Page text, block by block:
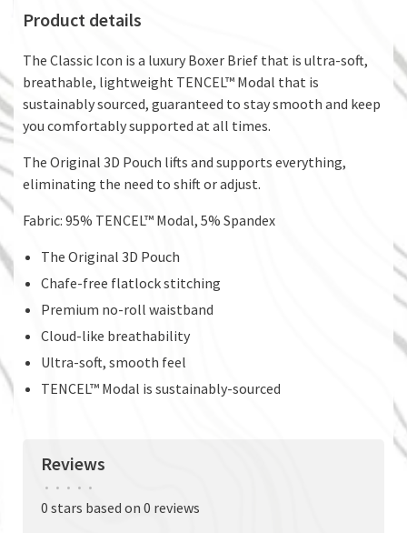
Product details
The Classic Icon is a luxury Boxer Brief that is ultra-soft,
breathable, lightweight TENCEL™ Modal that is
sustainably sourced, guaranteed to stay smooth and keep
you comfortably supported at all times.
The Original 3D Pouch lifts and supports everything,
eliminating the need to shift or adjust.
Fabric: 95% TENCEL™ Modal, 5% Spandex
The Original 3D Pouch
Chafe-free flatlock stitching
Premium no-roll waistband
Cloud-like breathability
Ultra-soft, smooth feel
TENCEL™ Modal is sustainably-sourced
Reviews
• • • • •
0 stars based on 0 reviews